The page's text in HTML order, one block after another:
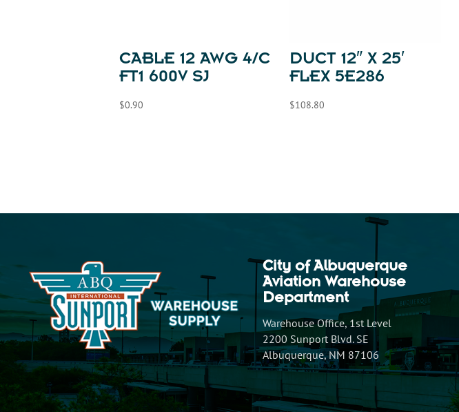
CABLE 12 AWG 4/C
FT1 600V SJ
$0.90
DUCT 12″ X 25′
FLEX 5E286
$108.80
City of Albuquerque
Aviation Warehouse
Department
Warehouse Office, 1st Level
2200 Sunport Blvd. SE
Albuquerque, NM 87106